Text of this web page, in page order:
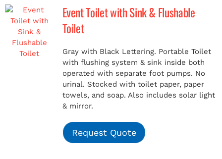
Event Toilet with Sink & Flushable
Toilet
Gray with Black Lettering. Portable Toilet
with flushing system & sink inside both
operated with separate foot pumps. No
urinal. Stocked with toilet paper, paper
towels, and soap. Also includes solar light
& mirror.
Request Quote